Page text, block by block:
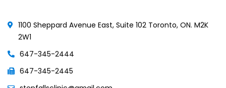
1100 Sheppard Avenue East, Suite 102 Toronto, ON. M2K
2W1
647-345-2444
647-345-2445